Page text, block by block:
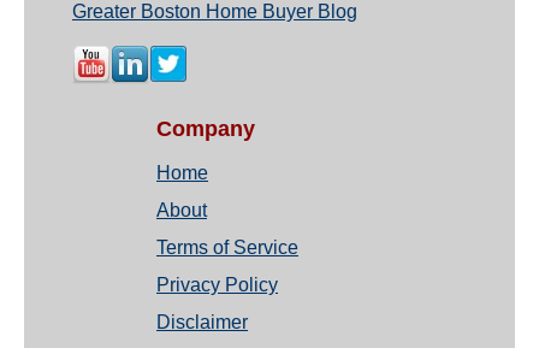
Greater Boston Home Buyer Blog
Company
Home
About
Terms of Service
Privacy Policy
Disclaimer